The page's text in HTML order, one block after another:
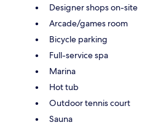
Designer shops on-site
Arcade/games room
Bicycle parking
Full-service spa
Marina
Hot tub
Outdoor tennis court
Sauna